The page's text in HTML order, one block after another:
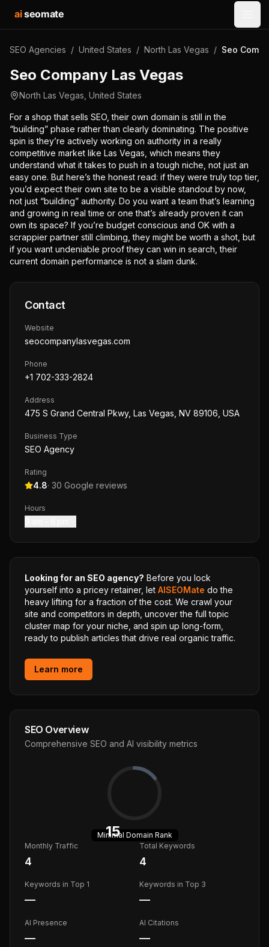
aiseomate
SEO Agencies / United States / North Las Vegas / Seo
Seo Company Las Vegas
North Las Vegas United States
For a shop that sells SEO, their own domain is still in the
“building” phase rather than clearly dominating. The positive
spin is they’re actively working on authority in a really
competitive market like Las Vegas, which means they
understand what it takes to push in a tough niche, not just an
easy one. But here’s the honest read: if they were truly top tier,
you’d expect their own site to be a visible standout by now,
not just “building” authority. Do you want a team that’s learning
and growing in real time or one that’s already proven it can
own its space? If you’re budget conscious and OK with a
scrappier partner still climbing, they might be worth a shot, but
if you want undeniable proof they can win in search, their
current domain performance is not a slam dunk.
Contact
Website
seocompanylasvegas.com
Phone
+1 702-333-2824
Address
475 S Grand Central Pkwy, Las Vegas, NV 89106, USA
Business Type
SEO Agency
Rating
4.8· 30 Google reviews
Hours
Looking for an SEO agency? Before you lock
yourself into a pricey retainer, let AISEOMate do the
heavy lifting for a fraction of the cost. We crawl your
site and competitors in depth, uncover the full topic
cluster map for your niche, and spin up long-form,
ready to publish articles that drive real organic traffic.
Learn more
SEO Overview
Comprehensive SEO and AI visibility metrics
15
Minimal Domain Rank
Monthly Traffic
4
Total Keywords
4
Keywords in Top 1
—
Keywords in Top 3
—
AI Presence
—
AI Citations
—